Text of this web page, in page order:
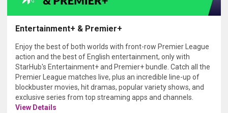
Entertainment+ & Premier+
Enjoy the best of both worlds with front-row Premier League
action and the best of English entertainment, only with
StarHub's Entertainment+ and Premier+ bundle. Catch all the
Premier League matches live, plus an incredible line-up of
blockbuster movies, hit dramas, popular variety shows, and
exclusive series from top streaming apps and channels.
View Details